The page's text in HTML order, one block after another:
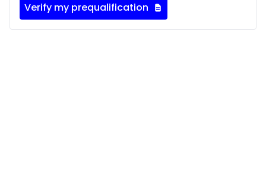
Verify my prequalification